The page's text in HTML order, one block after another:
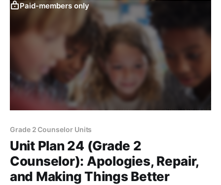
Paid-members only
Grade 2 Counselor Units
Unit Plan 24 (Grade 2
Counselor): Apologies, Repair,
and Making Things Better